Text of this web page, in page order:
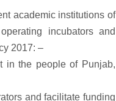
academic institutions of
incubators and
2017: –
in the people of Punjab,
and facilitate funding